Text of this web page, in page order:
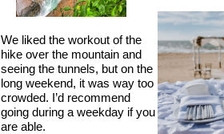
We liked the workout of the
hike over the mountain and
seeing the tunnels, but on the
long weekend, it was way too
crowded. I’d recommend
going during a weekday if you
are able.